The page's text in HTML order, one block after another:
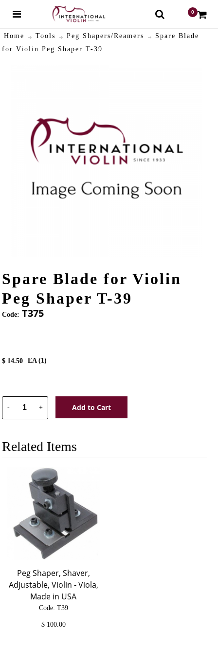
0
Home Tools Peg Shapers/Reamers
Spare Blade
for Violin Peg Shaper T-39
Spare Blade for Violin
Peg Shaper T-39
Code: T375
$ 14.50 EA (1)
- + Add to Cart
Related Items
Peg Shaper, Shaver,
Adjustable, Violin - Viola,
Made in USA
Code: T39
$ 100.00